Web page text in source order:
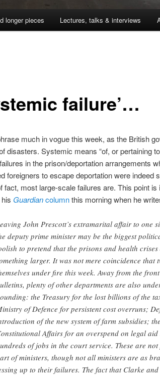
longer pieces Lectures, talks & interviews
failure’…
much in vogue this week, as the British
disasters. Systemic means “of, or pertaining
in the prison/deportation arrangements
foreigners to escape deportation were indeed
fact, most large-scale failures are. This point
Guardiancolumnthis morning when he
John Prescott’s extramarital affair to one
deputy prime minister may be the biggest
to pretend that the prisons and health
larger. It was not mere coincidence that
under fire this week. Away from the
plenty of other departments are also
the Treasury for the lost billions of the
of Defence for persistent cost overruns;
of the new system of farm subsidies;
Affairs for an overspend on legal
of jobs in the court service. These are
of ministers, though not all ministers are as
up to their failures. The fact that Clarke